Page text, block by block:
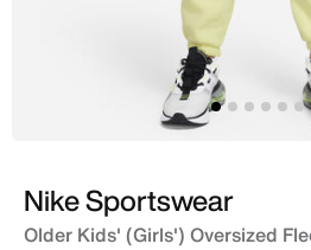
Nike Sportswear
Older Kids' (Girls') Oversized